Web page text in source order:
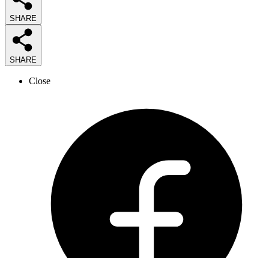
SHARE
SHARE
Close